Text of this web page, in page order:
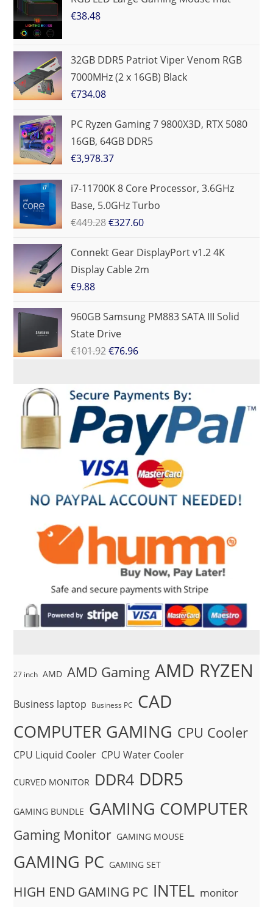
€38.48
32GB DDR5 Patriot Viper Venom RGB
7000MHz (2 x 16GB) Black
€734.08
PC Ryzen Gaming 7 9800X3D, RTX 5080
16GB, 64GB DDR5
€3,978.37
i7-11700K 8 Core Processor, 3.6GHz
Base, 5.0GHz Turbo
€449.28 €327.60
Connekt Gear DisplayPort v1.2 4K
Display Cable 2m
€9.88
960GB Samsung PM883 SATA III Solid
State Drive
€101.92 €76.96
27 inch AMD AMD Gaming AMD RYZEN
Business laptop Business PC CAD
COMPUTER GAMING CPU Cooler
CPU Liquid Cooler CPU Water Cooler
CURVED MONITOR DDR4 DDR5
GAMING BUNDLE GAMING COMPUTER
Gaming Monitor GAMING MOUSE
GAMING PC GAMING SET
HIGH END GAMING PC INTEL monitor